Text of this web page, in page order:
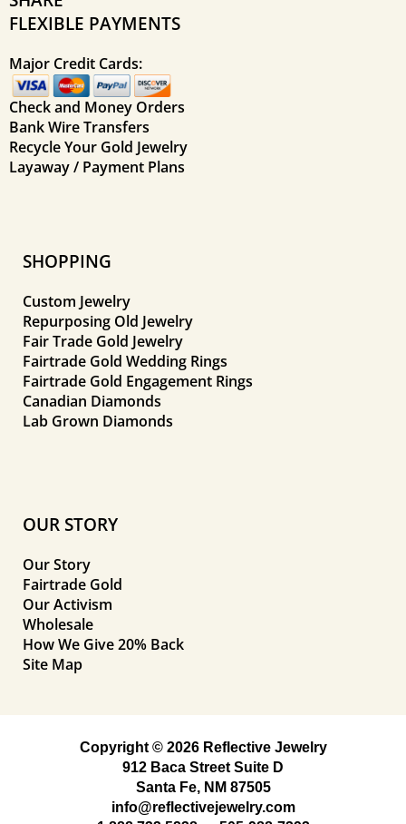
FLEXIBLE PAYMENTS
Major Credit Cards:
Check and Money Orders
Bank Wire Transfers
Recycle Your Gold Jewelry
Layaway / Payment Plans
SHOPPING
Custom Jewelry
Repurposing Old Jewelry
Fair Trade Gold Jewelry
Fairtrade Gold Wedding Rings
Fairtrade Gold Engagement Rings
Canadian Diamonds
Lab Grown Diamonds
OUR STORY
Our Story
Fairtrade Gold
Our Activism
Wholesale
How We Give 20% Back
Site Map
Copyright © 2026 Reflective Jewelry
912 Baca Street Suite D
Santa Fe, NM 87505
info@reflectivejewelry.com